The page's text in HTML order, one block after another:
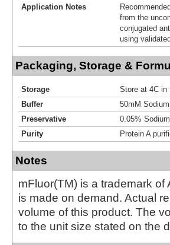
Application Notes
from the
conjugated
using
Packaging, Storage &
Storage
Store at 4C in
Buffer
50mM
Preservative
0.05%
Purity
Protein A
Notes
mFluor(TM) is a trademark
is made on demand. Actual
volume of this product. The
to the unit size stated on the